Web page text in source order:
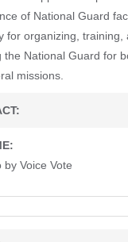
of National Guard
for organizing, training,
the National Guard for
missions.
by Voice Vote